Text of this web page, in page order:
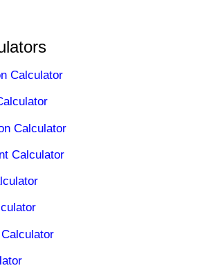
Calculator
Calculator
Calculator